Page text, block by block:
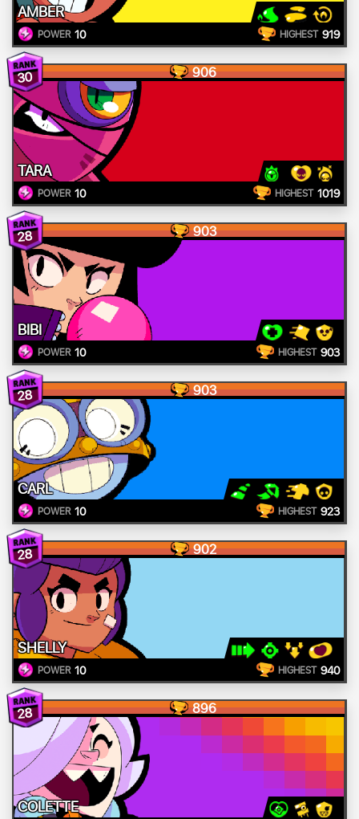
AMBER
POWER 10 HIGHEST 919
30 906
TARA
POWER 10 HIGHEST 1019
28 903
BIBI
POWER 10 HIGHEST 903
28 903
CARL
POWER 10 HIGHEST 923
28 902
SHELLY
POWER 10 HIGHEST 940
28 896
COLETTE